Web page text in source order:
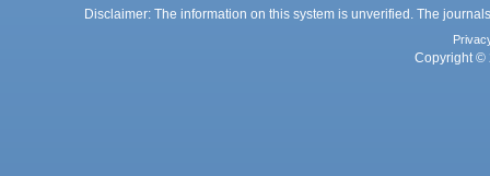
Disclaimer: The information on this system is unverified. The
Copyright ©